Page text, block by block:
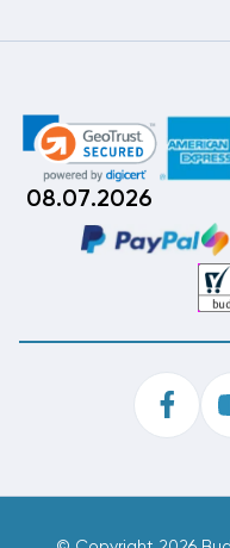
08.07.2026